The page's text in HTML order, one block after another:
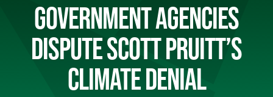
GOVERNMENT AGENCIES
DISPUTE SCOTT PRUITT’S
CLIMATE DENIAL